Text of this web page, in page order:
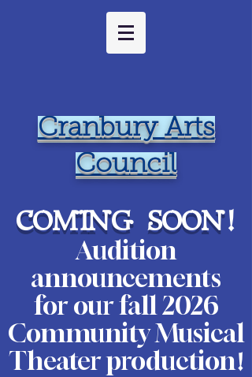
Cranbury Arts
Council
coming soon!
Audition
announcements
for our fall 2026
Community Musical
Theater production!